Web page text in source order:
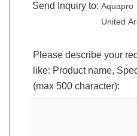
Send Inquiry to: Aquapro
United
Please describe your
like: Product name,
(max 500 character):